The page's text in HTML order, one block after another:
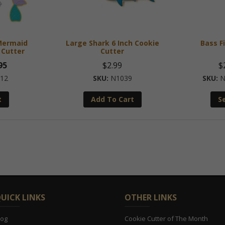
Cutter
Current
price
is:
$10.95.
Large Shark 6 Inch Cookie
Cutter
$2.99
N1039
Add To Cart
Bass
$
LINKS OTHER LINKS
Cookie Cutter of The Month